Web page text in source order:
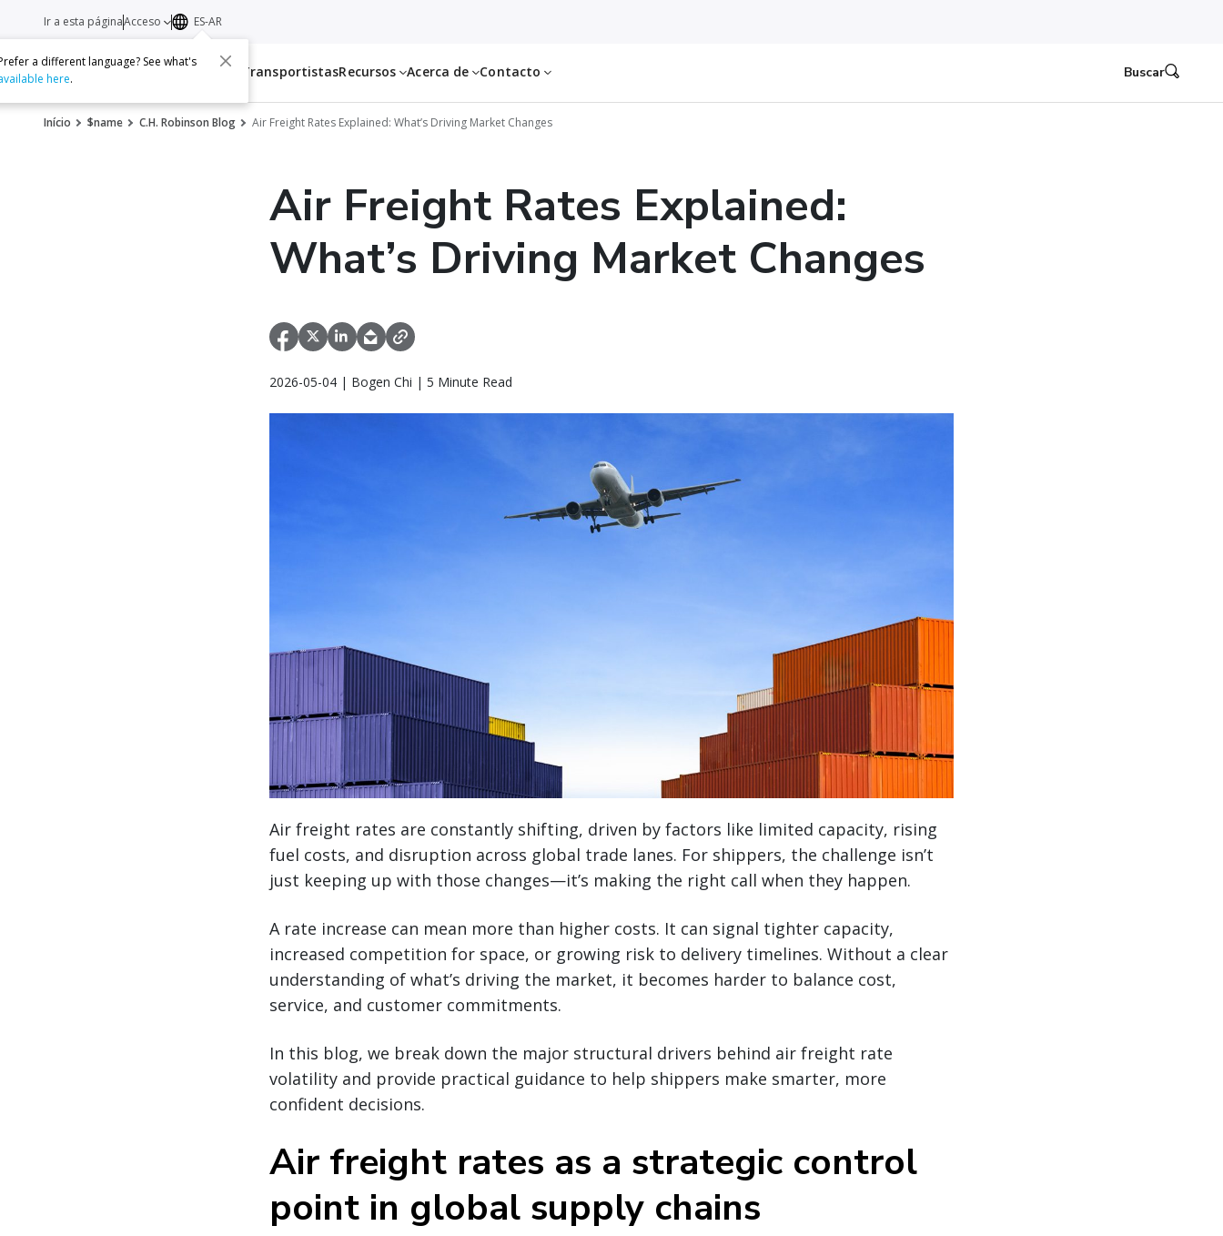
Servicios TransportistasRecursos Acerca de Contacto
Ir a esta páginaAcceso ES-AR
a different language? See what's
here. Buscar
Início $name C.H. Robinson Blog Air Freight Rates Explained: What’s Driving Market Changes
Air Freight Rates Explained:
What’s Driving Market Changes
2026-05-04 | Bogen Chi | 5 Minute Read
Air freight rates are constantly shifting, driven by factors like limited capacity, rising
fuel costs, and disruption across global trade lanes. For shippers, the challenge isn’t
just keeping up with those changes—it’s making the right call when they happen.
A rate increase can mean more than higher costs. It can signal tighter capacity,
increased competition for space, or growing risk to delivery timelines. Without a clear
understanding of what’s driving the market, it becomes harder to balance cost,
service, and customer commitments.
In this blog, we break down the major structural drivers behind air freight rate
volatility and provide practical guidance to help shippers make smarter, more
confident decisions.
Air freight rates as a strategic control
point in global supply chains